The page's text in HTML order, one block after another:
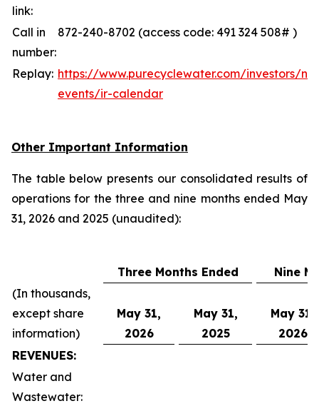
link:
Call in
number:
872-240-8702 (access code: 491 324 508# )
Replay: https://www.purecyclewater.com/investors/
events/ir-calendar
Other Important Information
The table below presents our consolidated results of
operations for the three and nine months ended May
31, 2026 and 2025 (unaudited):
Three Months Ended
Nine
(In thousands,
except share
information)
May 31,
2026
May 31,
2025
May 31,
2026
REVENUES:
Water and
Wastewater: